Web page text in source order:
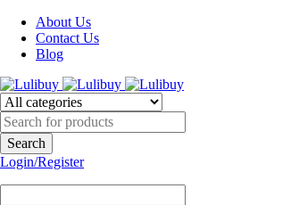
About Us
Contact Us
Blog
Login/Register